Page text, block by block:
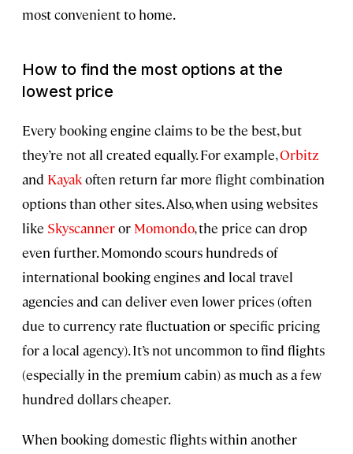
most convenient to home.
How to find the most options at the
lowest price
Every booking engine claims to be the best, but
they’re not all created equally. For example,Orbitz
and Kayakoften return far more flight combination
options than other sites. Also, when using websites
like Skyscanneror Momondo, the price can drop
even further. Momondo scours hundreds of
international booking engines and local travel
agencies and can deliver even lower prices (often
due to currency rate fluctuation or specific pricing
for a local agency). It’s not uncommon to find flights
(especially in the premium cabin) as much as a few
hundred dollars cheaper.
When booking domestic flights within another